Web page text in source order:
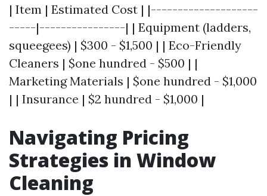
| Item | Estimated Cost | |--------------------
-----|----------------| | Equipment (ladders,
squeegees) | $300 - $1,500 | | Eco-Friendly
Cleaners | $one hundred - $500 | |
Marketing Materials | $one hundred - $1,000
| | Insurance | $2 hundred - $1,000 |
Navigating Pricing
Strategies in Window
Cleaning